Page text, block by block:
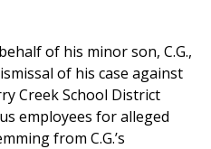
of his minor son, C.G.,
of his case against
Creek School District
employees for alleged
from C.G.’s